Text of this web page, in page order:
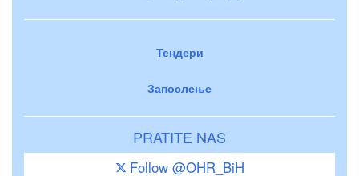
Тендери
Запослење
PRATITE NAS
Follow @OHR_BiH